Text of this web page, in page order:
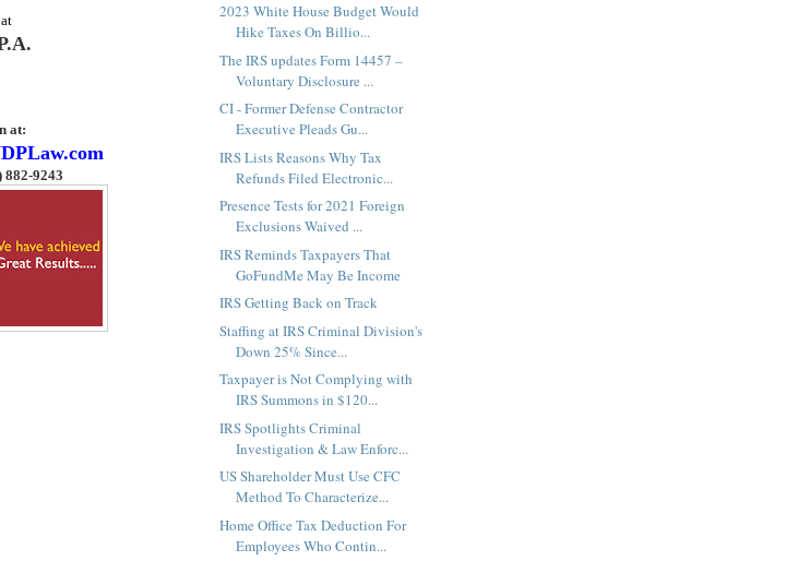
at
at:
882-9243
2023 White House Budget Would
Hike Taxes On Billio...
The IRS updates Form 14457 –
Voluntary Disclosure ...
CI - Former Defense Contractor
Executive Pleads Gu...
IRS Lists Reasons Why Tax
Refunds Filed Electronic...
Presence Tests for 2021 Foreign
Exclusions Waived ...
IRS Reminds Taxpayers That
GoFundMe May Be Income
IRS Getting Back on Track
Staffing at IRS Criminal Division's
Down 25% Since...
Taxpayer is Not Complying with
IRS Summons in $120...
IRS Spotlights Criminal
Investigation & Law Enforc...
US Shareholder Must Use CFC
Method To Characterize...
Home Office Tax Deduction For
Employees Who Contin...